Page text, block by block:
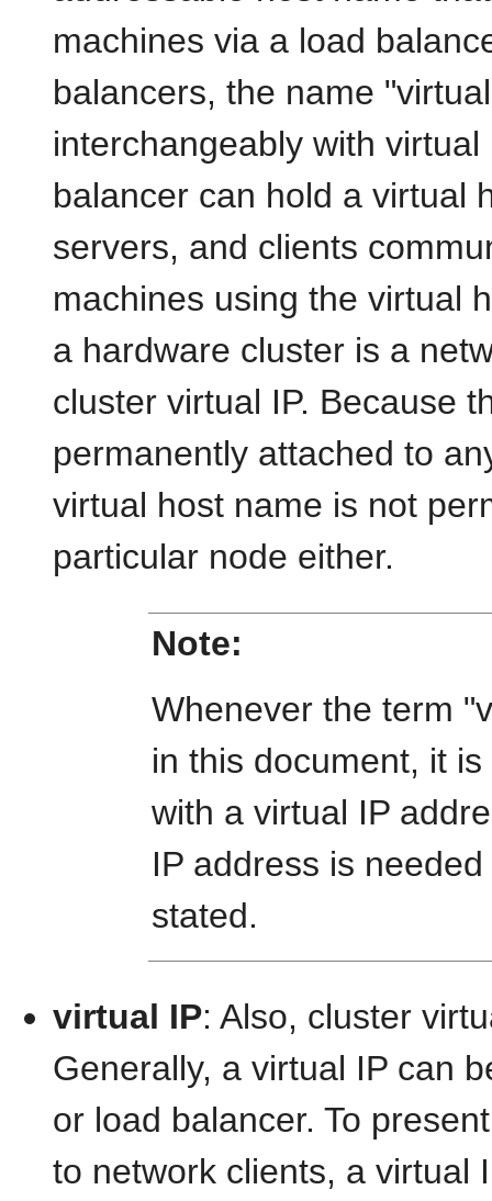
machines via a load
balancers, the name
interchangeably with
balancer can hold a virtual
servers, and clients
machines using the virtual
a hardware cluster is a
cluster virtual IP. Because
permanently attached to
virtual host name is not
particular node either.
Note:
Whenever the term
in this document, it
with a virtual IP
IP address is
stated.
virtual IP: Also, cluster
Generally, a virtual IP can
or load balancer. To
to network clients, a virtual